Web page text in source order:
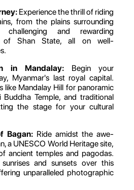
Experience the thrill of riding
from the plains surrounding
and rewarding
of Shan State, all on well-
in Mandalay: Begin your
Myanmar's last royal capital.
like Mandalay Hill for panoramic
Buddha Temple, and traditional
the stage for your cultural
Bagan: Ride amidst the awe-
a UNESCO World Heritage site,
ancient temples and pagodas.
and sunsets over this
unparalleled photographic